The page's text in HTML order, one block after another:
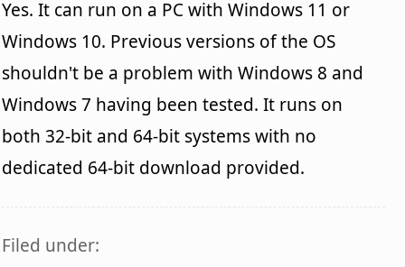
Yes. It can run on a PC with Windows 11 or
Windows 10. Previous versions of the OS
shouldn't be a problem with Windows 8 and
Windows 7 having been tested. It runs on
both 32-bit and 64-bit systems with no
dedicated 64-bit download provided.
Filed under: